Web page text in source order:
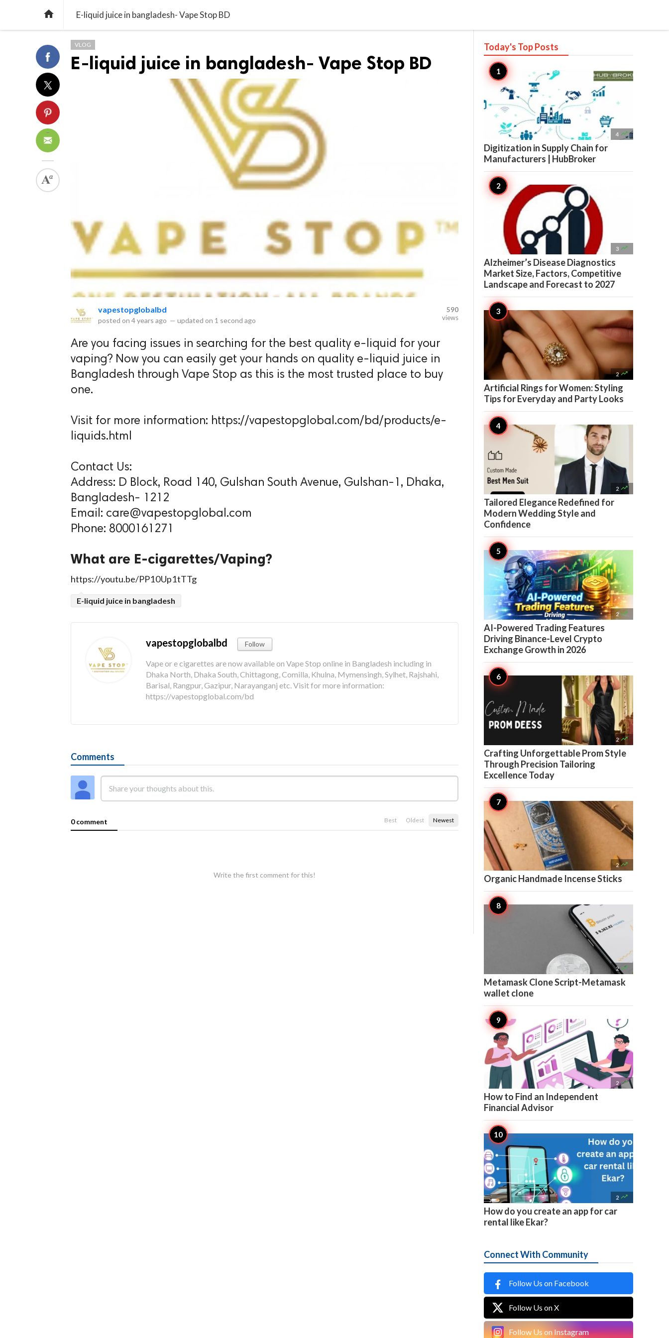
 E-liquid juice in bangladesh- Vape Stop BD
VLOG
E-liquid juice in bangladesh- Vape Stop BD
vapestopglobalbd
posted on 4 years ago — updated on 1 second ago
590
views
Are you facing issues in searching for the best quality e-liquid for your
vaping? Now you can easily get your hands on quality e-liquid juice in
Bangladesh through Vape Stop as this is the most trusted place to buy
one.
Visit for more information: https://vapestopglobal.com/bd/products/e-
liquids.html
Contact Us:
Address: D Block, Road 140, Gulshan South Avenue, Gulshan-1, Dhaka,
Bangladesh- 1212
Email: care@vapestopglobal.com
Phone: 8000161271
What are E-cigarettes/Vaping?
https://youtu.be/PP10Up1tTTg
E-liquid juice in bangladesh
vapestopglobalbd Follow
Vape or e cigarettes are now available on Vape Stop online in Bangladesh including in
Dhaka North, Dhaka South, Chittagong, Comilla, Khulna, Mymensingh, Sylhet, Rajshahi,
Barisal, Rangpur, Gazipur, Narayanganj etc. Visit for more information:
https://vapestopglobal.com/bd
Comments
0 comment Best Oldest Newest
Write the first comment for this!
Today's TopPosts
4 
Digitization in Supply Chain for
Manufacturers | HubBroker
3 
Alzheimer’s Disease Diagnostics
Market Size, Factors, Competitive
Landscape and Forecast to 2027
2 
Artificial Rings for Women: Styling
Tips for Everyday and Party Looks
2 
Tailored Elegance Redefined for
Modern Wedding Style and
Confidence
2 
AI-Powered Trading Features
Driving Binance-Level Crypto
Exchange Growth in 2026
2 
Crafting Unforgettable Prom Style
Through Precision Tailoring
Excellence Today
2 
Organic Handmade Incense Sticks
2 
Metamask Clone Script-Metamask
wallet clone
2 
How to Find an Independent
Financial Advisor
2 
How do you create an app for car
rental like Ekar?
Connect With Community
Follow Us on Facebook
Follow Us on X
Follow Us on Instagram